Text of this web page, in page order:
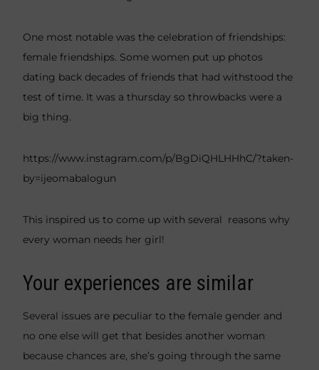
One most notable was the celebration of friendships:
female friendships. Some women put up photos
dating back decades of friends that had withstood the
test of time. It was a thursday so throwbacks were a
big thing.
https://www.instagram.com/p/BgDiQHLHHhC/?taken-
by=ijeomabalogun
This inspired us to come up with several reasons why
every woman needs her girl!
Your experiences are similar
Several issues are peculiar to the female gender and
no one else will get that besides another woman
because chances are, she’s going through the same